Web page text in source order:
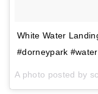
White Water
#dorneypark
A photo posted by